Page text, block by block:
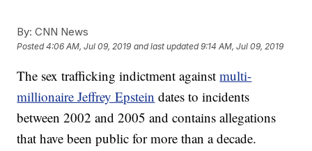
By: CNN News
Posted4:06 AM, Jul 09, 2019 and last updated 9:14 AM, Jul 09, 2019
The sex trafficking indictment againstmulti-
millionaire Jeffrey Epstein dates to incidents
between 2002 and 2005 and contains allegations
that have been public for more than a decade.